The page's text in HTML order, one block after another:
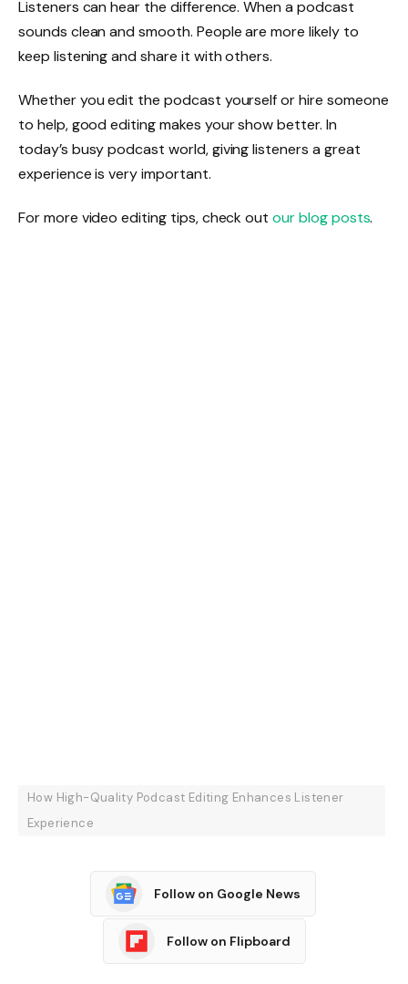
Listeners can hear the difference. When a podcast
sounds clean and smooth. People are more likely to
keep listening and share it with others.
Whether you edit the podcast yourself or hire someone
to help, good editing makes your show better. In
today’s busy podcast world, giving listeners a great
experience is very important.
For more video editing tips, check outour blog posts.
How High-Quality Podcast Editing Enhances Listener
Experience
Follow on Google News
Follow on Flipboard